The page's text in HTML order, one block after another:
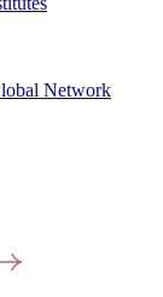
Network